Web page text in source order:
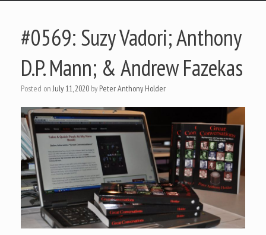
#0569: Suzy Vadori; Anthony
D.P. Mann; & Andrew Fazekas
Posted onJuly 11, 2020 by Peter Anthony Holder